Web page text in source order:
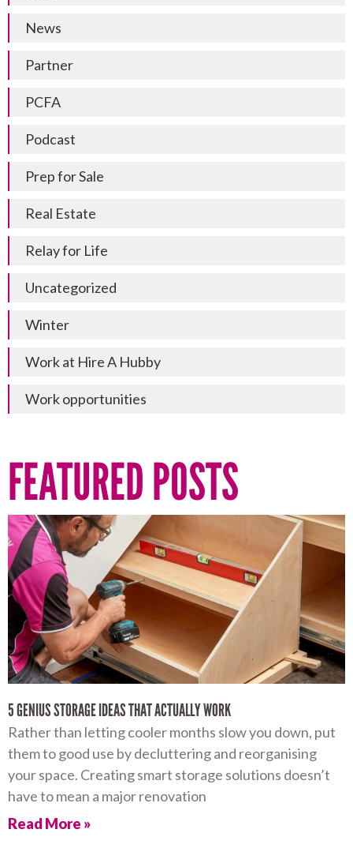
News
Partner
PCFA
Podcast
Prep for Sale
Real Estate
Relay for Life
Uncategorized
Winter
Work at Hire A Hubby
Work opportunities
FEATURED POSTS
5 GENIUS STORAGE IDEAS THAT ACTUALLY WORK
Rather than letting cooler months slow you down, put
them to good use by decluttering and reorganising
your space. Creating smart storage solutions doesn’t
have to mean a major renovation
Read More »